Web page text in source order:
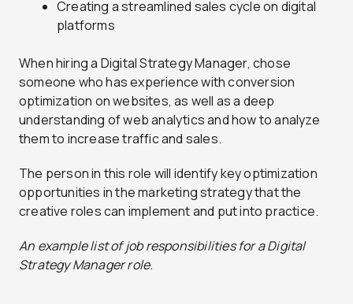
Creating a streamlined sales cycle on digital
platforms
When hiring a Digital Strategy Manager, chose
someone who has experience with conversion
optimization on websites, as well as a deep
understanding of web analytics and how to analyze
them to increase traffic and sales.
The person in this role will identify key optimization
opportunities in the marketing strategy that the
creative roles can implement and put into practice.
An example list of job responsibilities for a Digital
Strategy Manager role.